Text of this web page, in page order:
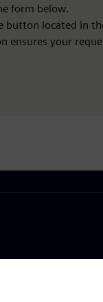
form below.
button located in
ensures your